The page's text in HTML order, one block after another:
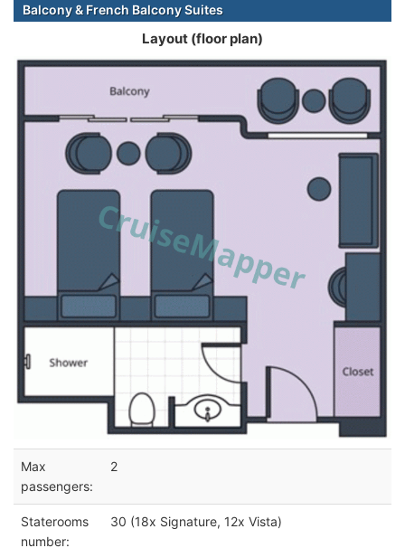
Balcony & French Balcony Suites
Layout (floor plan)
Max
passengers:
2
Staterooms
number:
30 (18x Signature, 12x Vista)